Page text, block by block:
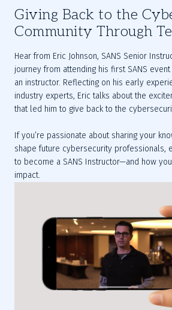
Giving Back to the
Community Through
Hear from Eric Johnson, SANS Senior
journey from attending his first SANS
an instructor. Reflecting on his early
industry experts, Eric talks about the
that led him to give back to the
If you’re passionate about sharing your
shape future cybersecurity professionals,
to become a SANS Instructor—and how
impact.